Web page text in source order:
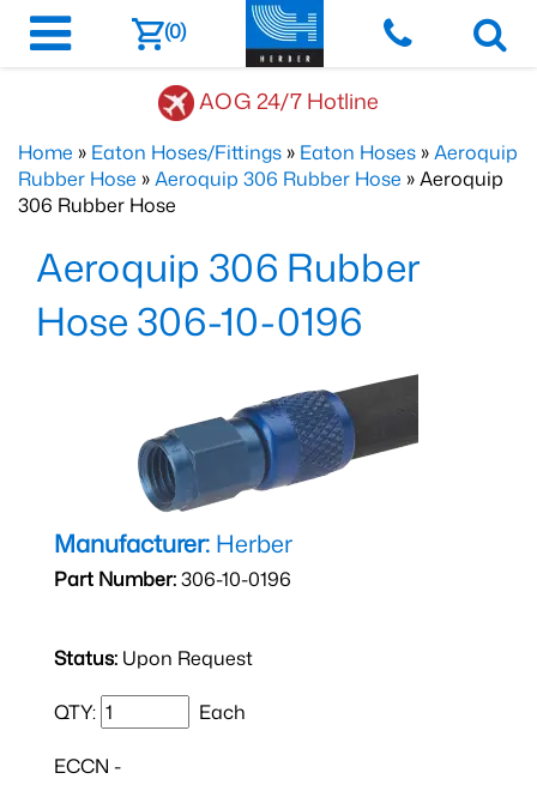
(0)
AOG 24/7 Hotline
Home » Eaton Hoses/Fittings » Eaton Hoses »Aeroquip
Rubber Hose »Aeroquip 306 Rubber Hose » Aeroquip
306 Rubber Hose
Aeroquip 306 Rubber
Hose 306-10-0196
Manufacturer: Herber
Part Number:306-10-0196
Status: Upon Request
QTY: Each
ECCN -